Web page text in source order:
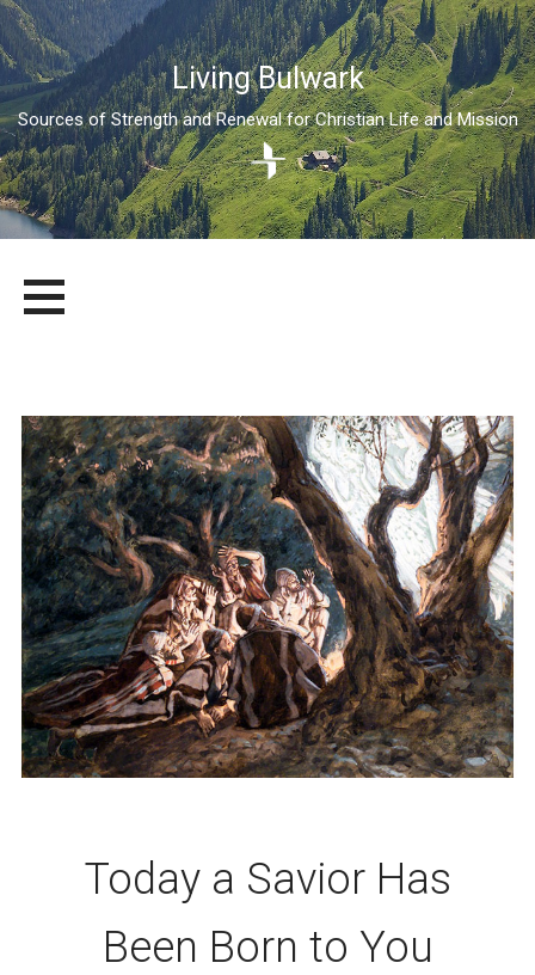
Living Bulwark
Sources of Strength and Renewal for Christian Life and Mission
content
LIVING BULWARK
SOURCES OF STRENGTH AND RENEWAL FOR CHRISTIAN LIFE
Today a Savior Has
Been Born to You